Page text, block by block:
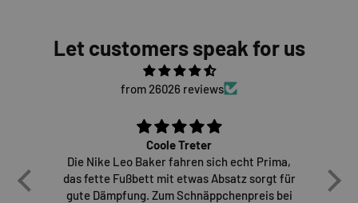
Let customers speak for us
from 26026 reviews
Coole Treter
Die Nike Leo Baker fahren sich echt Prima,
das fette Fußbett mit etwas Absatz sorgt für
gute Dämpfung. Zum Schnäppchenpreis bei